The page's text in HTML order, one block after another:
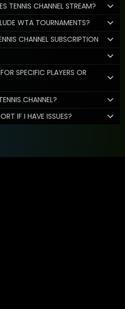
TENNIS CHANNEL STREAM?
WTA TOURNAMENTS?
CHANNEL SUBSCRIPTION
SPECIFIC PLAYERS OR
CHANNEL?
IF I HAVE ISSUES?